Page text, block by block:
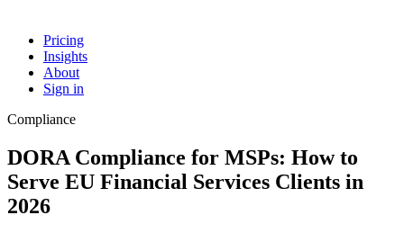
Pricing
Insights
About
Sign in
Compliance
DORA Compliance for MSPs: How to
Serve EU Financial Services Clients in
2026